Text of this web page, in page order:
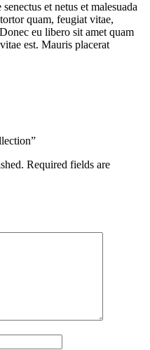
et netus et malesuada
quam, feugiat vitae,
eu libero sit amet quam
est. Mauris placerat
Required fields are